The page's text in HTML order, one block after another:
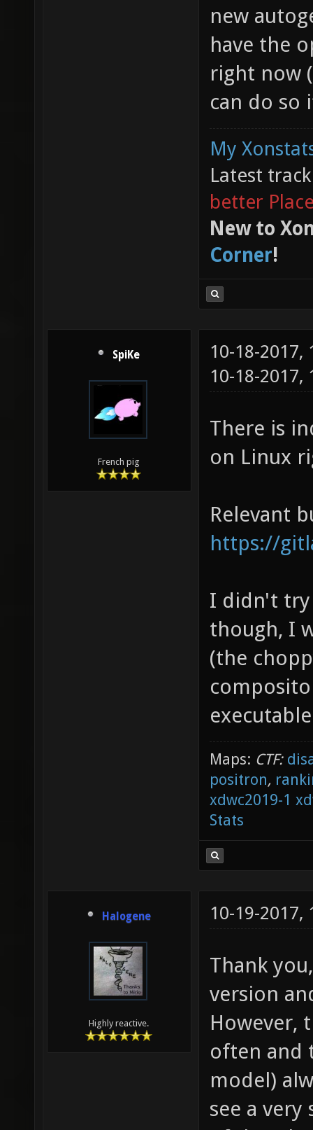
new
have the
right now
can do so
My
Latest
better
New to
Corner!
SpiKe
French pig
10-18-2017,
10-18-2017,
There is
on Linux
Relevant
https://
I didn't try
though, I
(the
Maps: CTF:
positron,
xdwc2019-1
Stats
Halogene
Highly reactive.
10-19-2017,
Thank
version
However,
often and
model)
see a